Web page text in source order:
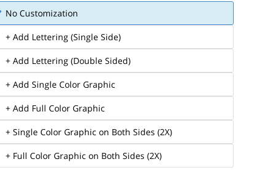
No Customization
+ Add Lettering (Single Side)
+ Add Lettering (Double Sided)
+ Add Single Color Graphic
+ Add Full Color Graphic
+ Single Color Graphic on Both Sides (2X)
+ Full Color Graphic on Both Sides (2X)